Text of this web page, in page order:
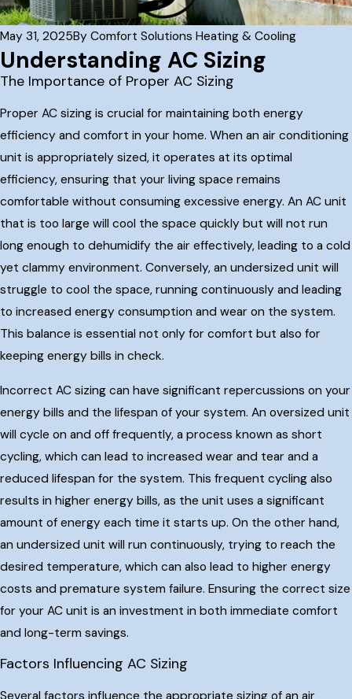
May 31, 2025By Comfort Solutions Heating & Cooling
Understanding AC Sizing
The Importance of Proper AC Sizing
Proper AC sizing is crucial for maintaining both energy
efficiency and comfort in your home. When an air conditioning
unit is appropriately sized, it operates at its optimal
efficiency, ensuring that your living space remains
comfortable without consuming excessive energy. An AC unit
that is too large will cool the space quickly but will not run
long enough to dehumidify the air effectively, leading to a cold
yet clammy environment. Conversely, an undersized unit will
struggle to cool the space, running continuously and leading
to increased energy consumption and wear on the system.
This balance is essential not only for comfort but also for
keeping energy bills in check.
Incorrect AC sizing can have significant repercussions on your
energy bills and the lifespan of your system. An oversized unit
will cycle on and off frequently, a process known as short
cycling, which can lead to increased wear and tear and a
reduced lifespan for the system. This frequent cycling also
results in higher energy bills, as the unit uses a significant
amount of energy each time it starts up. On the other hand,
an undersized unit will run continuously, trying to reach the
desired temperature, which can also lead to higher energy
costs and premature system failure. Ensuring the correct size
for your AC unit is an investment in both immediate comfort
and long-term savings.
Factors Influencing AC Sizing
Several factors influence the appropriate sizing of an air